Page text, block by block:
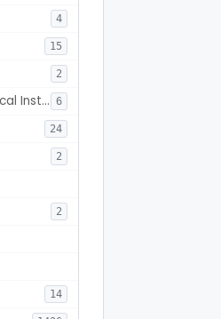
4
15
2
Jelly, Lubricating, For Transurethral Surgical Instrument 6
24
2
2
14